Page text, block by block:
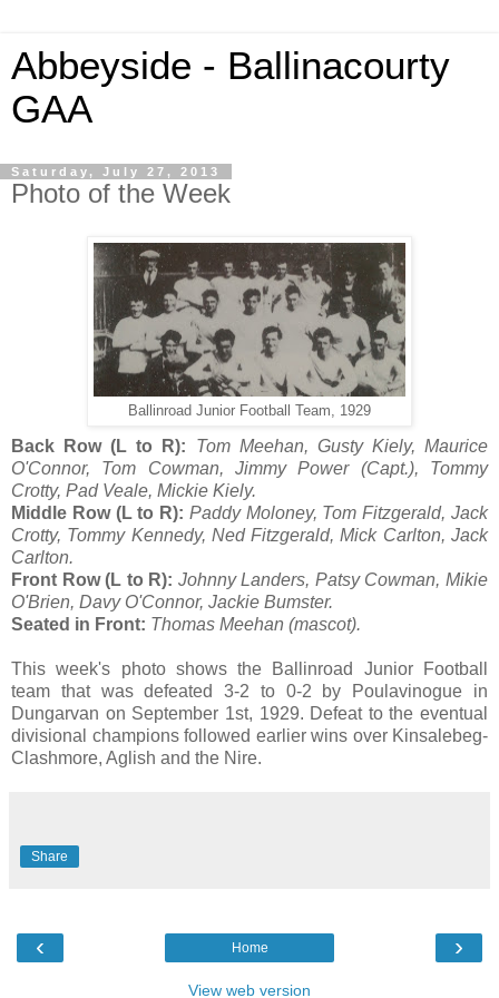
Abbeyside - Ballinacourty
GAA
Saturday, July 27, 2013
Photo of the Week
Ballinroad Junior Football Team, 1929
Back Row (L to R):
Tom Meehan, Gusty Kiely, Maurice
O'Connor, Tom Cowman, Jimmy Power (Capt.), Tommy
Crotty, Pad Veale, Mickie Kiely.
Middle Row (L to R): Paddy Moloney, Tom Fitzgerald, Jack
Crotty, Tommy Kennedy, Ned Fitzgerald, Mick Carlton, Jack
Carlton.
Front Row (L to R): Johnny Landers, Patsy Cowman, Mikie
O'Brien, Davy O'Connor, Jackie Bumster.
Seated in Front: Thomas Meehan (mascot).
This week's photo shows the Ballinroad Junior Football
team that was defeated 3-2 to 0-2 by Poulavinogue in
Dungarvan on September 1st, 1929. Defeat to the eventual
divisional champions followed earlier wins over Kinsalebeg-
Clashmore, Aglish and the Nire.
Share
‹ ›
Home
View web version